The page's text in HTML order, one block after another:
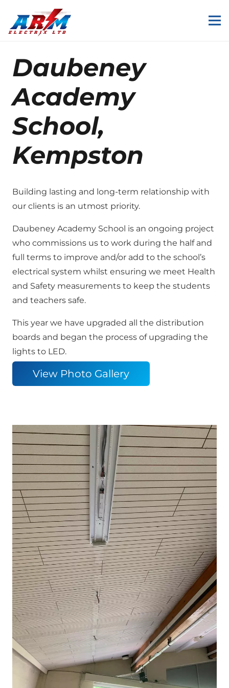
Daubeney
Academy
School,
Kempston
Building lasting and long-term relationship with
our clients is an utmost priority.
Daubeney Academy School is an ongoing project
who commissions us to work during the half and
full terms to improve and/or add to the school’s
electrical system whilst ensuring we meet Health
and Safety measurements to keep the students
and teachers safe.
This year we have upgraded all the distribution
boards and began the process of upgrading the
lights to LED.
View Photo Gallery